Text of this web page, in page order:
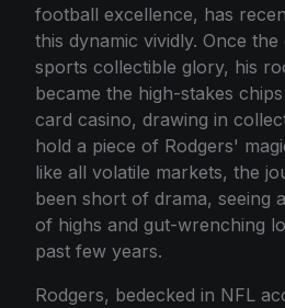
football excellence, has
this dynamic vividly. Once
sports collectible glory, his
became the high-stakes
card casino, drawing in
hold a piece of Rodgers'
like all volatile markets, the
been short of drama, seeing
of highs and gut-wrenching
past few years.
Rodgers, bedecked in NFL